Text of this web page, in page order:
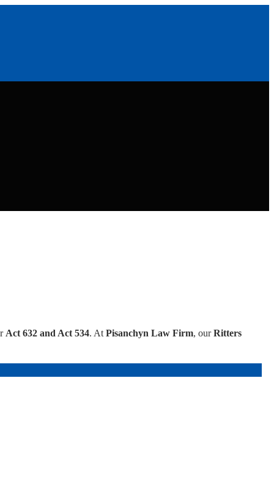
Act 632 and Act 534. At Pisanchyn Law Firm, ourRitters